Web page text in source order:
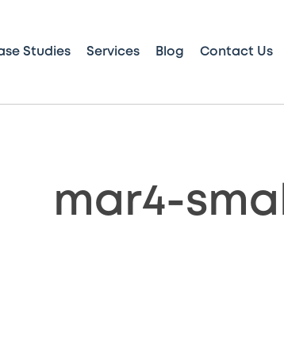
Studies Services Blog Contact Us
mar4-small